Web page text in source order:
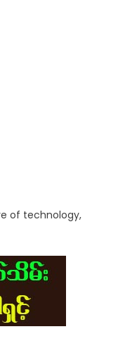
of technology,